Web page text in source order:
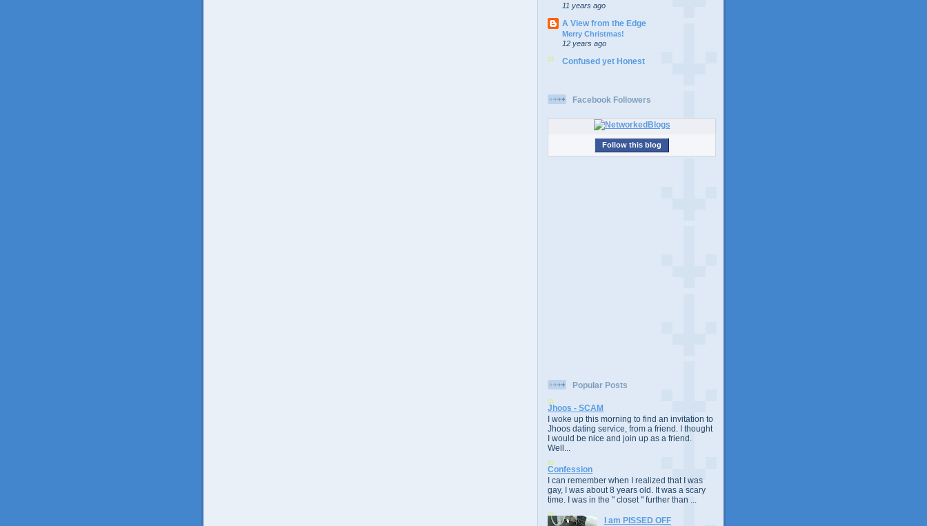
11 years ago
A View from the Edge
Merry Christmas!
12 years ago
Confused yet Honest
Facebook Followers
Follow this blog
Popular Posts
Jhoos - SCAM
I woke up this morning to find an invitation to
Jhoos dating service, from a friend. I thought
I would be nice and join up as a friend.
Well...
Confession
I can remember when I realized that I was
gay, I was about 8 years old. It was a scary
time. I was in the " closet " further than ...
I am PISSED OFF